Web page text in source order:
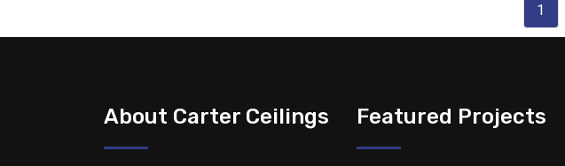
1
About Carter Ceilings Featured Projects